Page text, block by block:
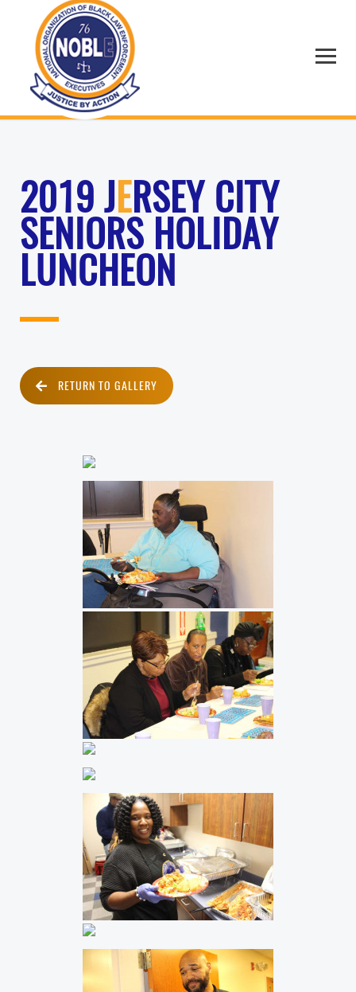
2019 JERSEY CITY
SENIORS HOLIDAY
LUNCHEON
RETURN TO GALLERY